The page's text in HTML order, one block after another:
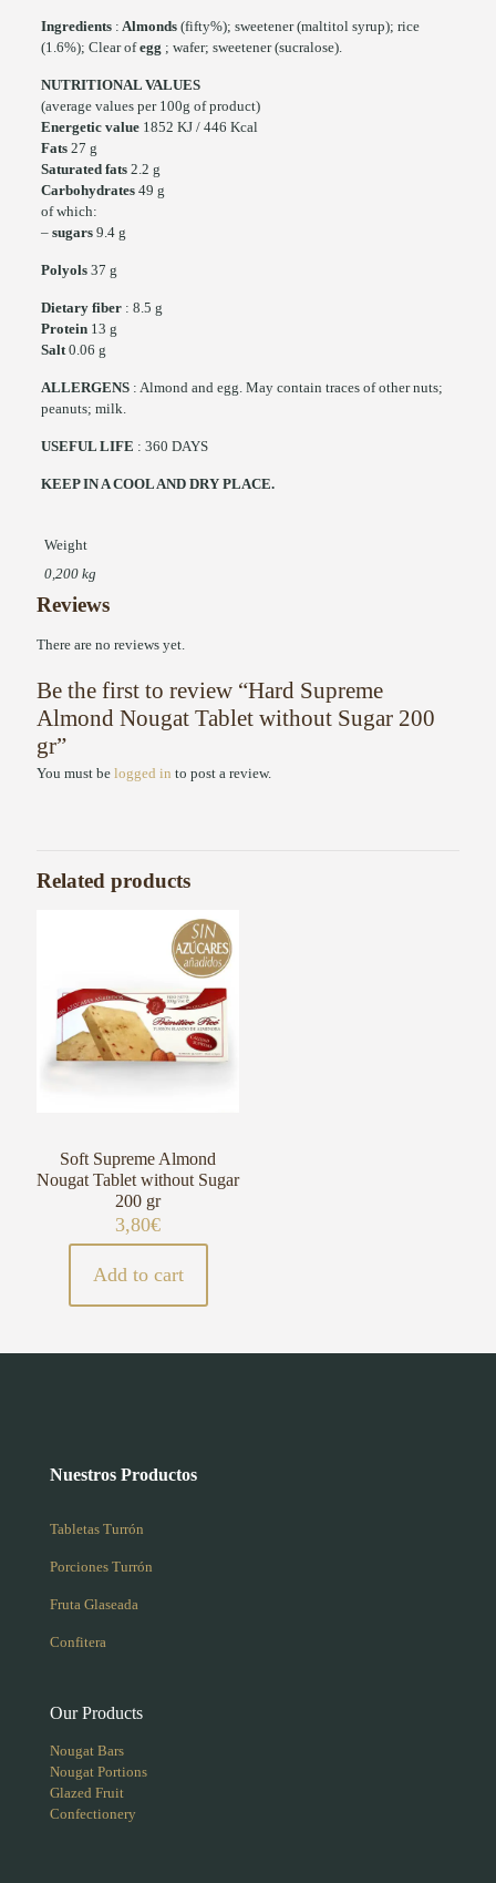
Ingredients: Almonds(fifty%); sweetener (maltitol syrup); rice
(1.6%); Clear ofegg ; wafer; sweetener (sucralose).
NUTRITIONAL VALUES
(average values per 100g of product)
Energetic value1852 KJ / 446 Kcal
Fats27 g
Saturated fats2.2 g
Carbohydrates49 g
of which:
–sugars9.4 g
Polyols37 g
Dietary fiber: 8.5 g
Protein13 g
Salt0.06 g
ALLERGENS: Almond and egg. May contain traces of other nuts;
peanuts; milk.
USEFUL LIFE : 360 DAYS
KEEP IN A COOL AND DRY PLACE.
Weight
0,200 kg
Reviews
There are no reviews yet.
Be the first to review “Hard Supreme
Almond Nougat Tablet without Sugar 200
gr”
You must be logged in to post a review.
Related products
Soft Supreme Almond
Nougat Tablet without Sugar
200 gr
3,80€
Add to cart
Nuestros Productos
Tabletas Turrón
Porciones Turrón
Fruta Glaseada
Confitera
Our Products
Nougat Bars
Nougat Portions
Glazed Fruit
Confectionery